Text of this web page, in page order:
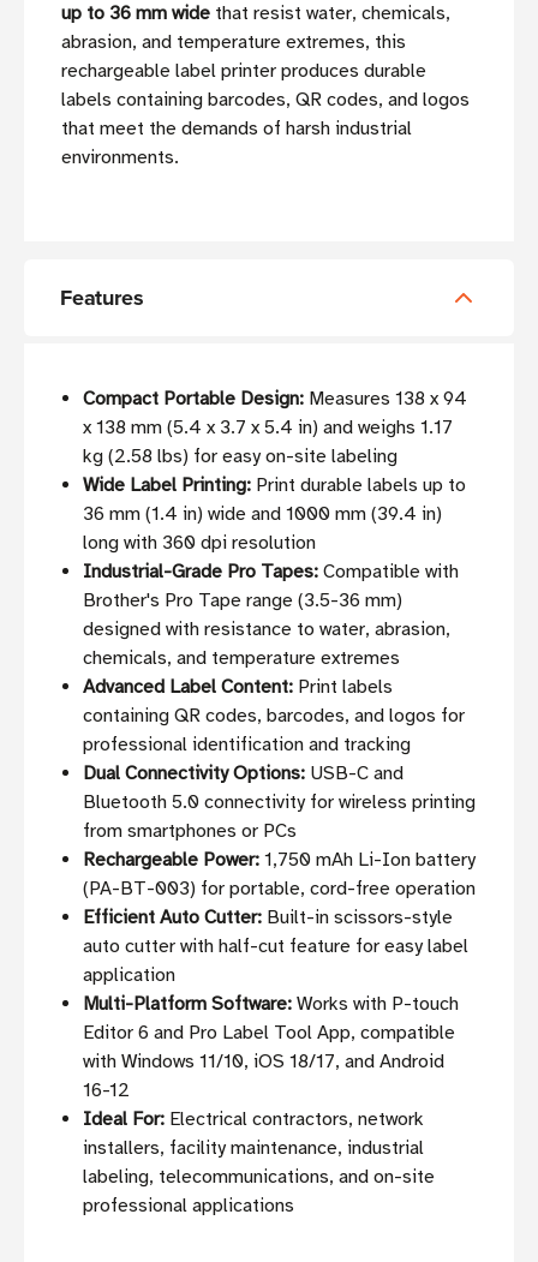
up to 36 mm wide that resist water, chemicals,
abrasion, and temperature extremes, this
rechargeable label printer produces durable
labels containing barcodes, QR codes, and logos
that meet the demands of harsh industrial
environments.
Features
Compact Portable Design: Measures 138 x 94
x 138 mm (5.4 x 3.7 x 5.4 in) and weighs 1.17
kg (2.58 lbs) for easy on-site labeling
Wide Label Printing: Print durable labels up to
36 mm (1.4 in) wide and 1000 mm (39.4 in)
long with 360 dpi resolution
Industrial-Grade Pro Tapes: Compatible with
Brother's Pro Tape range (3.5-36 mm)
designed with resistance to water, abrasion,
chemicals, and temperature extremes
Advanced Label Content: Print labels
containing QR codes, barcodes, and logos for
professional identification and tracking
Dual Connectivity Options: USB-C and
Bluetooth 5.0 connectivity for wireless printing
from smartphones or PCs
Rechargeable Power: 1,750 mAh Li-Ion battery
(PA-BT-003) for portable, cord-free operation
Efficient Auto Cutter: Built-in scissors-style
auto cutter with half-cut feature for easy label
application
Multi-Platform Software: Works with P-touch
Editor 6 and Pro Label Tool App, compatible
with Windows 11/10, iOS 18/17, and Android
16-12
Ideal For: Electrical contractors, network
installers, facility maintenance, industrial
labeling, telecommunications, and on-site
professional applications